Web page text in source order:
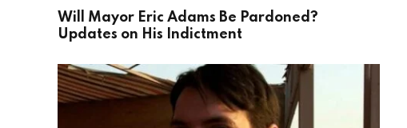
Will Mayor Eric Adams Be Pardoned?
Updates on His Indictment